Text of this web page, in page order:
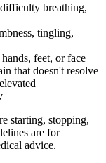
breathing,
tingling,
feet, or face
that doesn't resolve
starting, stopping,
are for
advice.